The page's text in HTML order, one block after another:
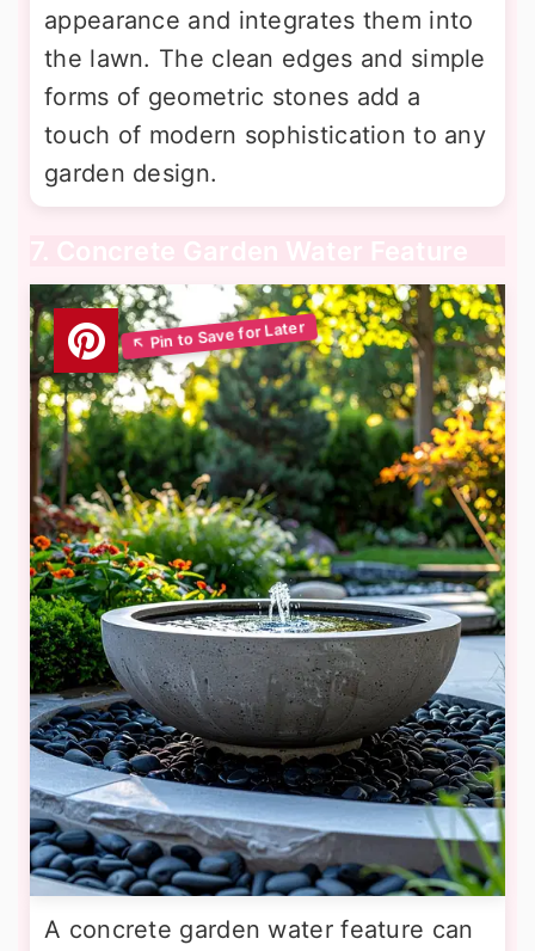
appearance and integrates them into
the lawn. The clean edges and simple
forms of geometric stones add a
touch of modern sophistication to any
garden design.
7. Concrete Garden Water Feature
A concrete garden water feature can